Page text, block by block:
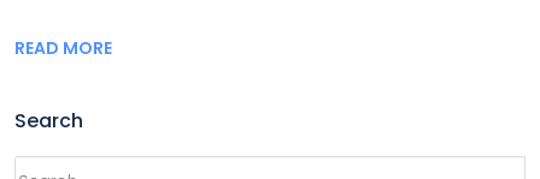
READ MORE
Search
Search